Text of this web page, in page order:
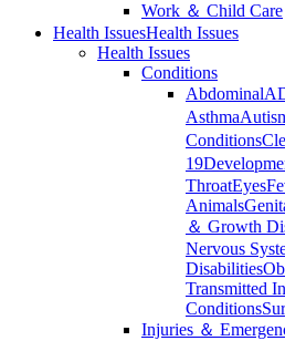
Work ＆ Child Care
Health IssuesHealth Issues
Health Issues
Conditions
Abdominal
Asthma
Conditions
19
ThroatEyes
Animals
＆ Growth
Nervous
Disabilities
Transmitted
Conditions
Injuries ＆